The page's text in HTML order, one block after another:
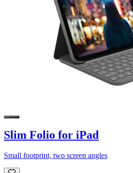
Slim Folio for iPad
Small footprint, two screen angles